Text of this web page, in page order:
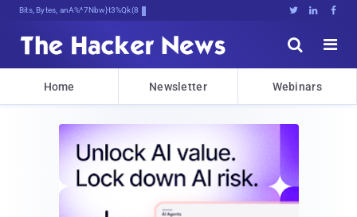
Bits, Bytes, and Breaking NeT!   


Home Newsletter Webinars